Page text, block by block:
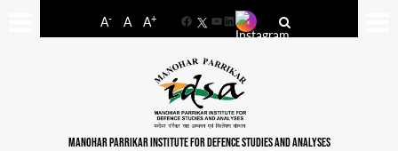
A- A A+
FacebookYouTube
LinkedIn
MANOHAR PARRIKAR INSTITUTE FOR DEFENCE STUDIES AND ANALYSES